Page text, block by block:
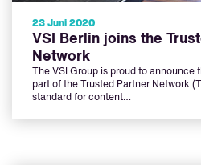
23 Juni 2020
VSI Berlin joins the
Network
The VSI Group is proud to
part of the Trusted Partner Network
standard for content…